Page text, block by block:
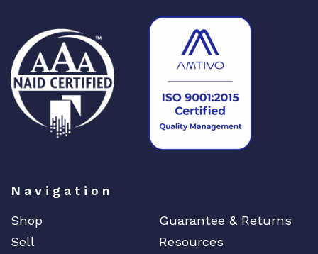
Navigation
Shop
Guarantee & Returns
Sell
Resources